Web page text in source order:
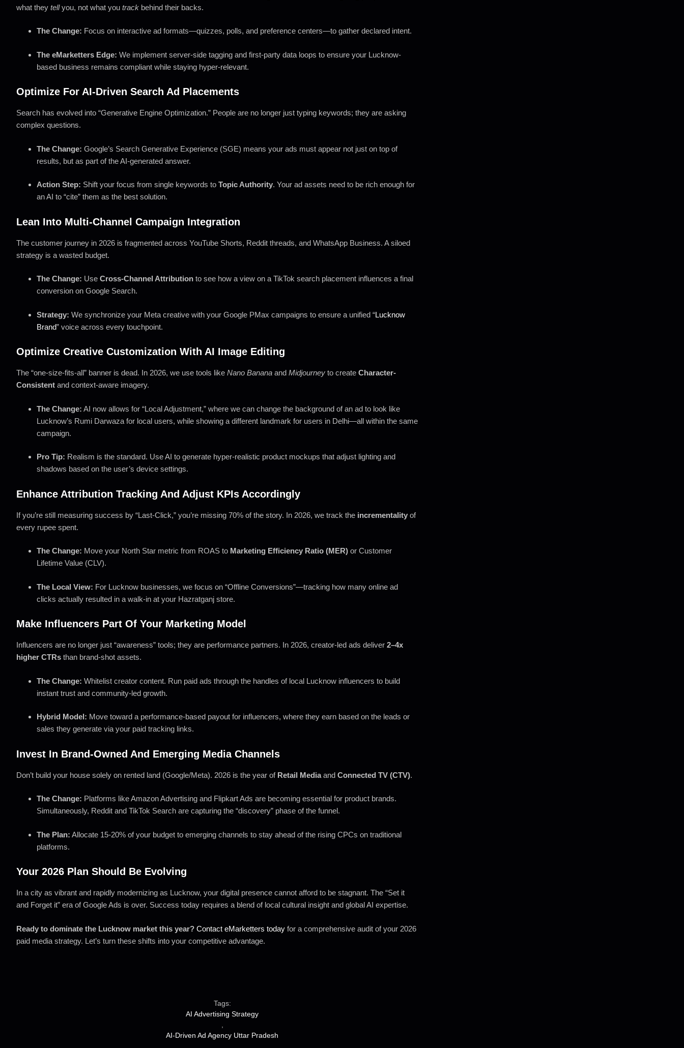
what they tellyou, not what you track behind their backs.
The Change: Focus on interactive ad formats—quizzes, polls, and preference centers—to gather declared intent.
The eMarketters Edge: We implement server-side tagging and first-party data loops to ensure your Lucknow-
based business remains compliant while staying hyper-relevant.
Optimize For AI-Driven Search Ad Placements
Search has evolved into “Generative Engine Optimization.” People are no longer just typing keywords; they are asking
complex questions.
The Change: Google’s Search Generative Experience (SGE) means your ads must appear not just on top of
results, but as part of the AI-generated answer.
Action Step: Shift your focus from single keywords to Topic Authority. Your ad assets need to be rich enough for
an AI to “cite” them as the best solution.
Lean Into Multi-Channel Campaign Integration
The customer journey in 2026 is fragmented across YouTube Shorts, Reddit threads, and WhatsApp Business. A siloed
strategy is a wasted budget.
The Change: Use Cross-Channel Attribution to see how a view on a TikTok search placement influences a final
conversion on Google Search.
Strategy: We synchronize your Meta creative with your Google PMax campaigns to ensure a unified “Lucknow
Brand” voice across every touchpoint.
Optimize Creative Customization With AI Image Editing
The “one-size-fits-all” banner is dead. In 2026, we use tools like Nano Banana and Midjourney to create Character-
Consistent and context-aware imagery.
The Change: AI now allows for “Local Adjustment,” where we can change the background of an ad to look like
Lucknow’s Rumi Darwaza for local users, while showing a different landmark for users in Delhi—all within the same
campaign.
Pro Tip: Realism is the standard. Use AI to generate hyper-realistic product mockups that adjust lighting and
shadows based on the user’s device settings.
Enhance Attribution Tracking And Adjust KPIs Accordingly
If you’re still measuring success by “Last-Click,” you’re missing 70% of the story. In 2026, we track the incrementality of
every rupee spent.
The Change: Move your North Star metric from ROAS to Marketing Efficiency Ratio (MER) or Customer
Lifetime Value (CLV).
The Local View: For Lucknow businesses, we focus on “Offline Conversions”—tracking how many online ad
clicks actually resulted in a walk-in at your Hazratganj store.
Make Influencers Part Of Your Marketing Model
Influencers are no longer just “awareness” tools; they are performance partners. In 2026, creator-led ads deliver 2–4x
higher CTRs than brand-shot assets.
The Change: Whitelist creator content. Run paid ads through the handles of local Lucknow influencers to build
instant trust and community-led growth.
Hybrid Model: Move toward a performance-based payout for influencers, where they earn based on the leads or
sales they generate via your paid tracking links.
Invest In Brand-Owned And Emerging Media Channels
Don’t build your house solely on rented land (Google/Meta). 2026 is the year of Retail Mediaand Connected TV (CTV).
The Change: Platforms like Amazon Advertising and Flipkart Ads are becoming essential for product brands.
Simultaneously, Reddit and TikTok Search are capturing the “discovery” phase of the funnel.
The Plan: Allocate 15-20% of your budget to emerging channels to stay ahead of the rising CPCs on traditional
platforms.
Your 2026 Plan Should Be Evolving
In a city as vibrant and rapidly modernizing as Lucknow, your digital presence cannot afford to be stagnant. The “Set it
and Forget it” era of Google Ads is over. Success today requires a blend of local cultural insight and global AI expertise.
Ready to dominate the Lucknow market this year? Contact eMarketters today for a comprehensive audit of your 2026
paid media strategy. Let’s turn these shifts into your competitive advantage.
Tags:
AI Advertising Strategy
AI-Driven Ad Agency Uttar Pradesh